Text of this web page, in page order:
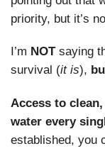
priority, but it’s
I’m NOTsaying
survival (it is),
Access to
water every
established, you